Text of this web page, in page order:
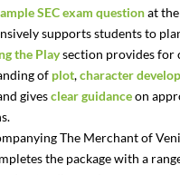
SEC exam questionat
supports students to
the Playsection provides for
of plot,character
givesclear guidanceon
The Merchant of
the package with a